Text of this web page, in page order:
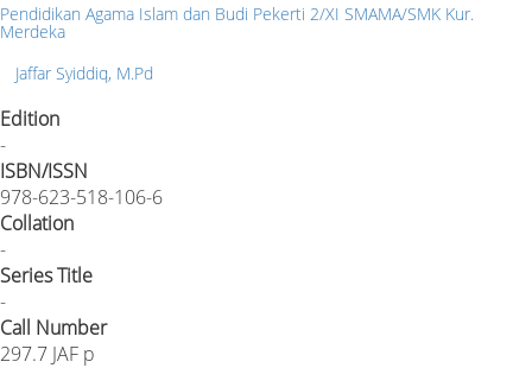
Pendidikan Agama Islam dan Budi Pekerti 2/XI SMAMA/SMK Kur.
Merdeka
Jaffar Syiddiq, M.Pd
Edition
-
ISBN/ISSN
978-623-518-106-6
Collation
-
Series Title
-
Call Number
297.7 JAF p